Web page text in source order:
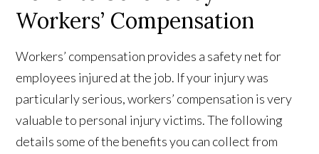
Workers’ Compensation
Workers’ compensation provides a safety net for
employees injured at the job. If your injury was
particularly serious, workers’ compensation is very
valuable to personal injury victims. The following
details some of the benefits you can collect from